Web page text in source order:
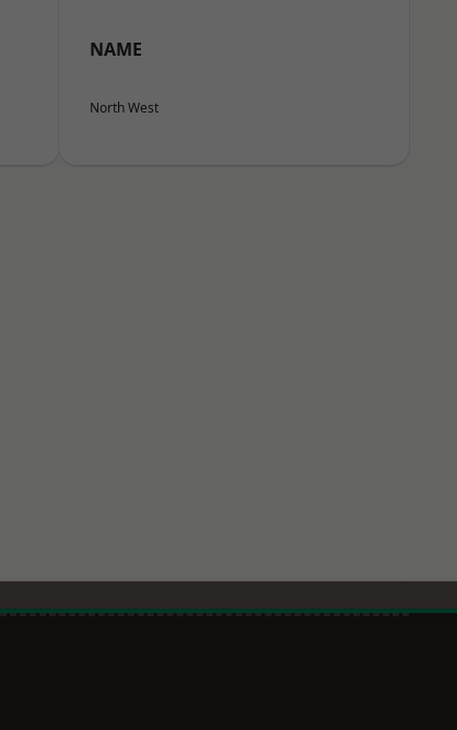
NAME
North West